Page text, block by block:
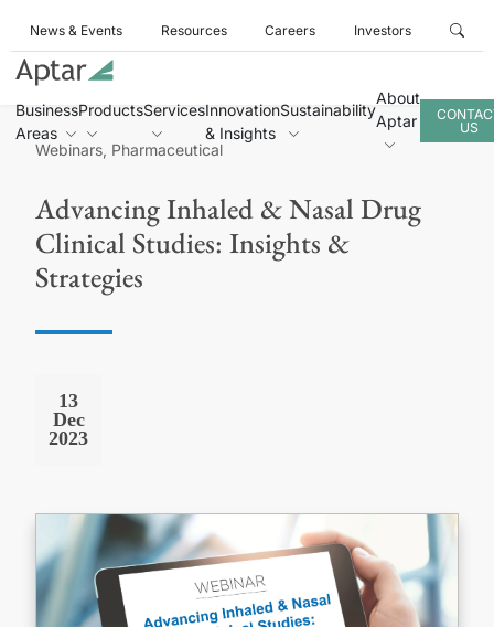
News & Events Resources Careers Investors
Business
Areas
ProductsServicesInnovation
& Insights
Sustainability
About
Aptar
US
Webinars, Pharmaceutical
Advancing Inhaled & Nasal Drug
Clinical Studies: Insights &
Strategies
13
Dec
2023